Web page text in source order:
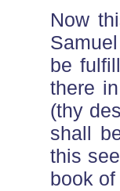
Now
be
there
(thy
shall
this
book